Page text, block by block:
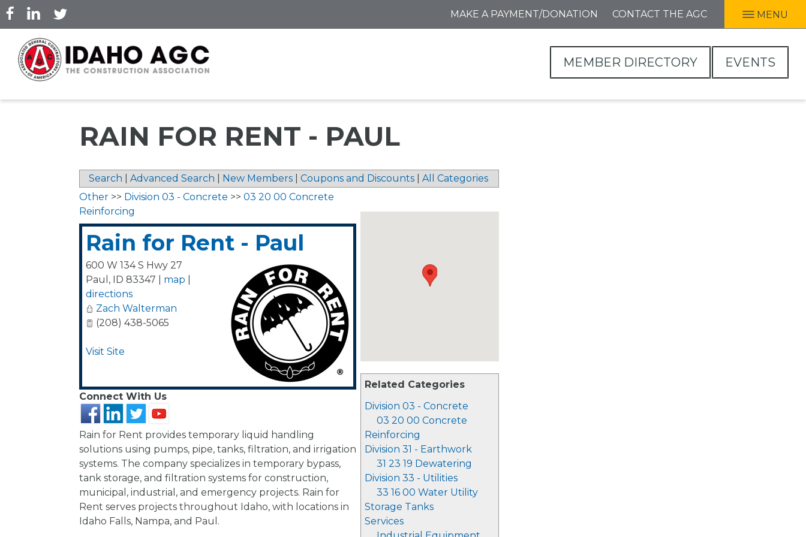
Skip
to
main
content
MAKE A PAYMENT/DONATION CONTACT THE AGC MENU
MEMBER DIRECTORY EVENTS
RAIN FOR RENT - PAUL
Search Advanced Search New Members Coupons and Discounts All Categories
Related Categories
Division 03 - Concrete
03 20 00 Concrete
Reinforcing
Division 31 - Earthwork
31 23 19 Dewatering
Division 33 - Utilities
33 16 00 Water Utility
Storage Tanks
Services
Other >> Division 03 - Concrete >> 03 20 00 Concrete
Reinforcing
Rain for Rent - Paul
600 W 134 S Hwy 27
Paul , ID 83347 map
directions
Zach Walterman
(208) 438-5065
Visit Site
Connect With Us
Rain for Rent provides temporary liquid handling
solutions using pumps, pipe, tanks, filtration, and irrigation
systems. The company specializes in temporary bypass,
tank storage, and filtration systems for construction,
municipal, industrial, and emergency projects. Rain for
Rent serves projects throughout Idaho, with locations in
Idaho Falls, Nampa, and Paul.